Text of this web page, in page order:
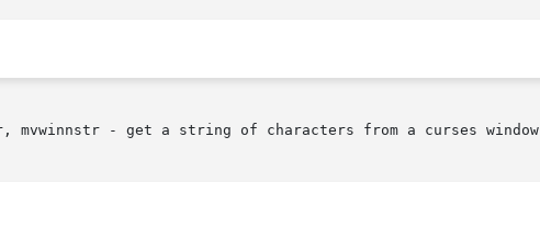
mvwinnstr - get a string of characters from a curses window